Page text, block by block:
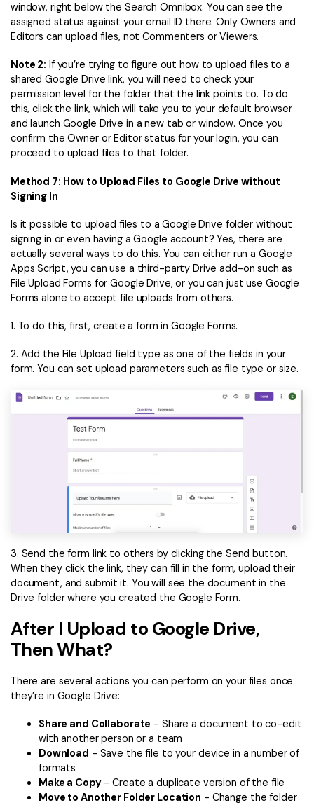
window, right below the Search Omnibox. You can see the
assigned status against your email ID there. Only Owners and
Editors can upload files, not Commenters or Viewers.
Note 2: If you’re trying to figure out how to upload files to a
shared Google Drive link, you will need to check your
permission level for the folder that the link points to. To do
this, click the link, which will take you to your default browser
and launch Google Drive in a new tab or window. Once you
confirm the Owner or Editor status for your login, you can
proceed to upload files to that folder.
Method 7: How to Upload Files to Google Drive without
Signing In
Is it possible to upload files to a Google Drive folder without
signing in or even having a Google account? Yes, there are
actually several ways to do this. You can either run a Google
Apps Script, you can use a third-party Drive add-on such as
File Upload Forms for Google Drive, or you can just use Google
Forms alone to accept file uploads from others.
1. To do this, first, create a form in Google Forms.
2. Add the File Upload field type as one of the fields in your
form. You can set upload parameters such as file type or size.
3. Send the form link to others by clicking the Send button.
When they click the link, they can fill in the form, upload their
document, and submit it. You will see the document in the
Drive folder where you created the Google Form.
After I Upload to Google Drive,
Then What?
There are several actions you can perform on your files once
they’re in Google Drive:
Share and Collaborate - Share a document to co-edit
with another person or a team
Download - Save the file to your device in a number of
formats
Make a Copy- Create a duplicate version of the file
Move to Another Folder Location - Change the folder